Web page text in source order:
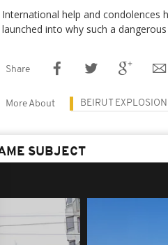
International help and condolences
launched into why such a
Share
More About BEIRUT EXPLOSION
SUBJECT